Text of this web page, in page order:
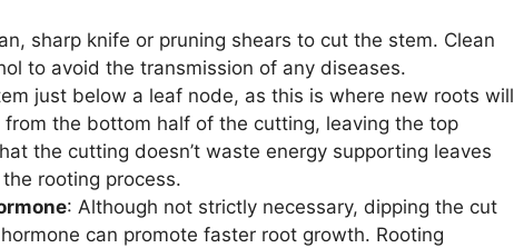
sharp knife or pruning shears to cut the stem. Clean
to avoid the transmission of any diseases.
just below a leaf node, as this is where new roots will
from the bottom half of the cutting, leaving the top
the cutting doesn’t waste energy supporting leaves
rooting process.
: Although not strictly necessary, dipping the cut
can promote faster root growth. Rooting